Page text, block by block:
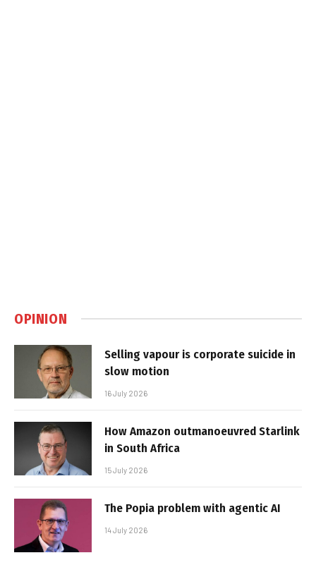
OPINION
Selling vapour is corporate suicide in
slow motion
16 July 2026
How Amazon outmanoeuvred Starlink
in South Africa
15 July 2026
The Popia problem with agentic AI
14 July 2026